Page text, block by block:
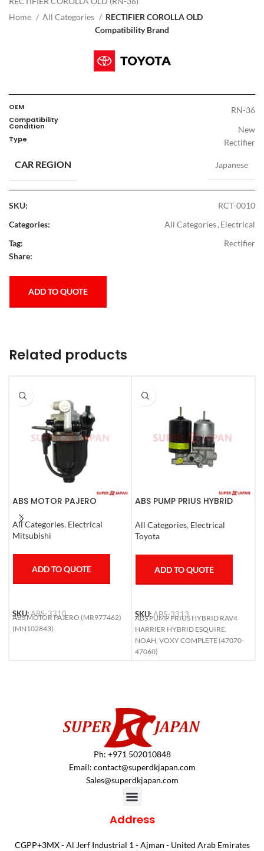
Home
All Categories
RECTIFIER COROLLA OLD
Compatibility Brand
OEM RN-36
Compatibility
Condition New
Type Rectifier
CAR REGION Japanese
SKU:
RCT-0010
Categories:
All Categories,Electrical
Tag:
Rectifier
Share:
ADD TO QUOTE
Related products
ABS MOTOR PAJERO
All Categories, Electrical
Mitsubishi
ADD TO QUOTE
SKU:ABS-3310
ABS MOTOR PAJERO (MR977462)
(MN102843)
ABS PUMP PRIUS HYBRID
ESQUIRE, NOAH, VOXY
COMPLETE
All Categories, Electrical
Toyota
ADD TO QUOTE
SKU:ABS-3313
ABS PUMP PRIUS HYBRID RAV4
HARRIER HYBRID ESQUIRE,
NOAH, VOXY COMPLETE (47070-
47060)
Ph: +971 502010848
Email: contact@superdkjapan.com
Sales@superdkjapan.com
Address
CGPP+3MX - Al Jerf Industrial 1 - Ajman - United Arab Emirates